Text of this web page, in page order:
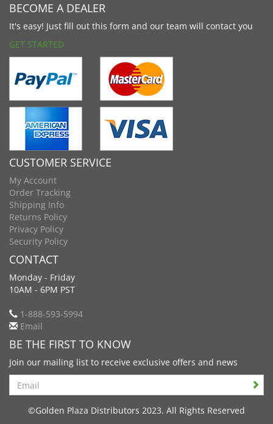
BECOME A DEALER
It's easy! Just fill out this form and our team will contact you
GET STARTED
CUSTOMER SERVICE
My Account
Order Tracking
Shipping Info
Returns Policy
Privacy Policy
Security Policy
CONTACT
Monday - Friday
10AM - 6PM PST
1-888-593-5994
Email
BE THE FIRST TO KNOW
Join our mailing list to receive exclusive offers and news
Search
©Golden Plaza Distributors 2023. All Rights Reserved